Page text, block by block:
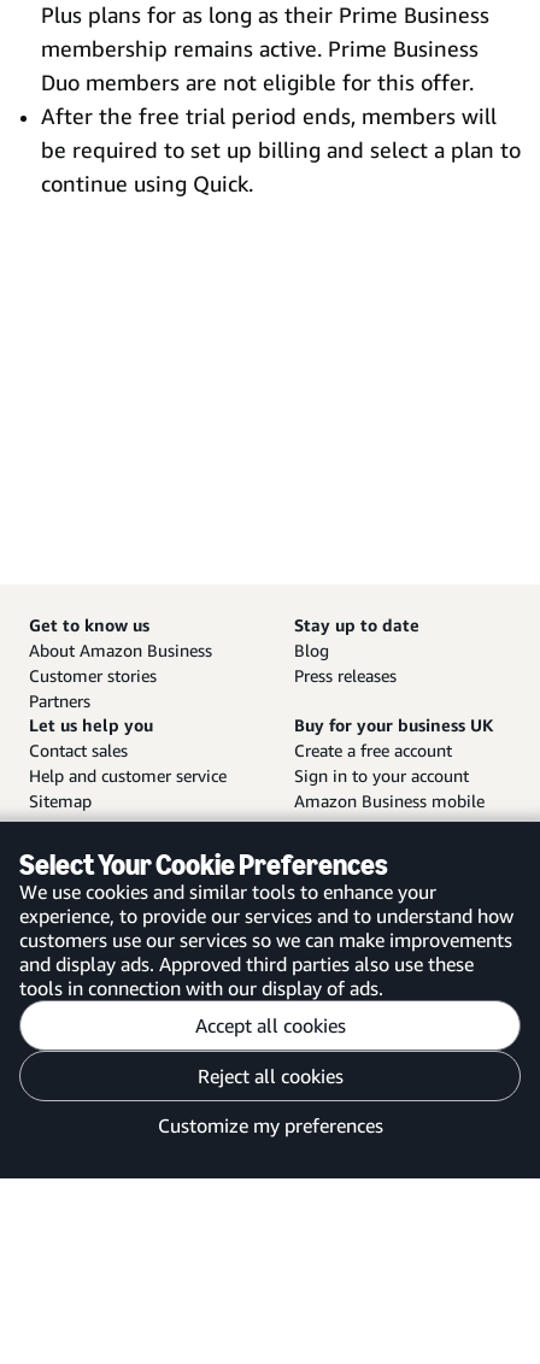
Plus plans for as long as their Prime Business
membership remains active. Prime Business
Duo members are not eligible for this offer.
After the free trial period ends, members will
be required to set up billing and select a plan to
continue using Quick.
Select Your Cookie Preferences
We use cookies and similar tools to enhance your
experience, to provide our services and to understand how
customers use our services so we can make improvements
and display ads. Approved third parties also use these
tools in connection with our display of ads.
Accept all cookies
Reject all cookies
Customize my preferences
Get to know us
About Amazon Business
Customer stories
Partners
Stay up to date
Blog
Press releases
Let us help you
Contact sales
Help and customer service
Sitemap
Buy for your business UK
Create a free account
Sign in to your account
Amazon Business mobile
app
United Kingdom
Customise cookies
Privacy Notice
Your Ads Privacy Choices